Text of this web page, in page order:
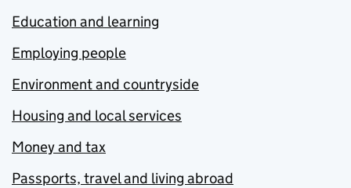
Education and learning
Employing people
Environment and countryside
Housing and local services
Money and tax
Passports, travel and living abroad